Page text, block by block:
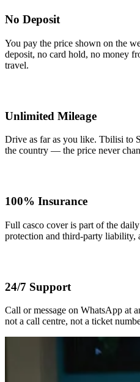
No Deposit
You pay the price shown on the
deposit, no card hold, no money
travel.
Unlimited Mileage
Drive as far as you like. Tbilisi to
the country — the price never
100% Insurance
Full casco cover is part of the
protection and third-party liability,
24/7 Support
Call or message on WhatsApp at
not a call centre, not a ticket